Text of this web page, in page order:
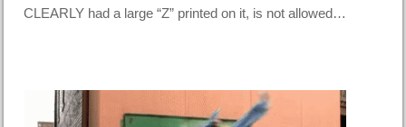
CLEARLY had a large “Z” printed on it, is not allowed…